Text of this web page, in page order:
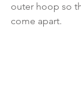
outer hoop so
come apart.